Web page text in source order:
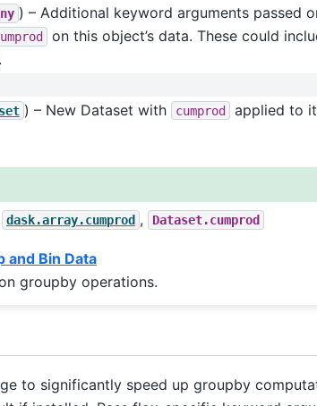
) – Additional keyword arguments passed
on this object’s data. These could
.
) – New Dataset with cumprod
applied to
dask.array.cumprod , Dataset.cumprod
and Bin Data
groupby operations.
to significantly speed up groupby